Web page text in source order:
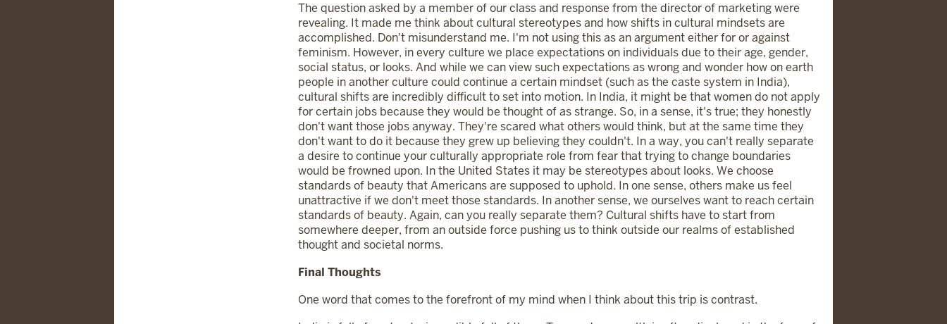
The question asked by a member of our class and response from the director of marketing were
revealing. It made me think about cultural stereotypes and how shifts in cultural mindsets are
accomplished. Don't misunderstand me. I'm not using this as an argument either for or against
feminism. However, in every culture we place expectations on individuals due to their age, gender,
social status, or looks. And while we can view such expectations as wrong and wonder how on earth
people in another culture could continue a certain mindset (such as the caste system in India),
cultural shifts are incredibly difficult to set into motion. In India, it might be that women do not apply
for certain jobs because they would be thought of as strange. So, in a sense, it's true; they honestly
don't want those jobs anyway. They're scared what others would think, but at the same time they
don't want to do it because they grew up believing they couldn't. In a way, you can't really separate
a desire to continue your culturally appropriate role from fear that trying to change boundaries
would be frowned upon. In the United States it may be stereotypes about looks. We choose
standards of beauty that Americans are supposed to uphold. In one sense, others make us feel
unattractive if we don't meet those standards. In another sense, we ourselves want to reach certain
standards of beauty. Again, can you really separate them? Cultural shifts have to start from
somewhere deeper, from an outside force pushing us to think outside our realms of established
thought and societal norms.
Final Thoughts
One word that comes to the forefront of my mind when I think about this trip is contrast.